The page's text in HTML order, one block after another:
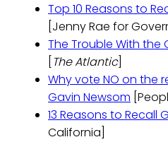
Top 10 Reasons to
[Jenny Rae for
The Trouble With the
The Atlantic]
Why vote NO on the
Gavin Newsom
13 Reasons to Recall
California]